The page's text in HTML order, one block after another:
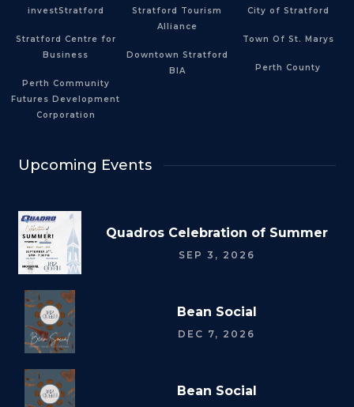
investStratford
Stratford Centre for
Business
Perth Community
Futures Development
Corporation
Stratford Tourism
Alliance
Downtown Stratford
BIA
City of Stratford
Town Of St. Marys
Perth County
Upcoming Events
Quadros Celebration of Summer
SEP 3, 2026
Bean Social
DEC 7, 2026
Bean Social